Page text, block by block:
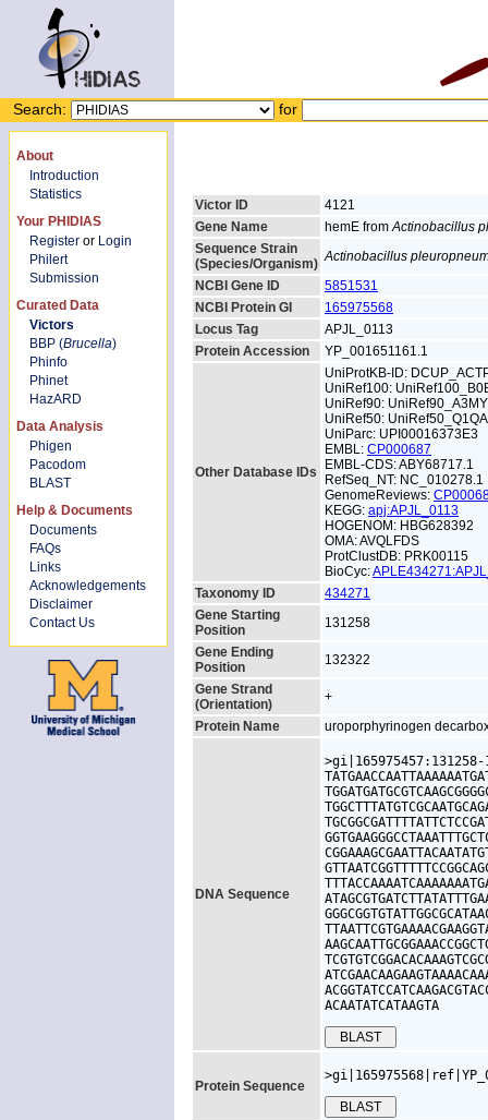
Search: for
About
Introduction
Statistics
Your PHIDIAS
Register or Login
Philert
Submission
Curated Data
Victors
BBP (Brucella)
Phinfo
Phinet
HazARD
Data Analysis
Phigen
Pacodom
BLAST
Help & Documents
Documents
FAQs
Links
Acknowledgements
Disclaimer
Contact Us
Victor ID
4121
Gene Name
hemE fromActinobacillus
Sequence Strain
(Species/Organism) Actinobacillus
NCBI Gene ID
5851531
NCBI Protein GI
165975568
Locus Tag
APJL_0113
Protein Accession
YP_001651161.1
Other Database IDs
UniProtKB-ID:
UniRef100:
UniRef90:
UniRef50:
UniParc: UPI00016373E3
EMBL: CP000687
EMBL-CDS: ABY68717.1
RefSeq_NT: NC_010278.1
GenomeReviews:
KEGG: apj:APJL_0113
HOGENOM: HBG628392
OMA: AVQLFDS
ProtClustDB: PRK00115
BioCyc:
Taxonomy ID
434271
Gene Starting
Position
131258
Gene Ending
Position
132322
Gene Strand
(Orientation)
+
Protein Name
uroporphyrinogen
DNA Sequence
ACAATATCATAAGTA
Protein Sequence